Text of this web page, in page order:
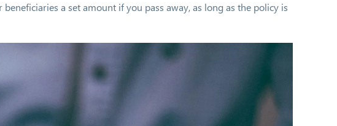
a set amount if you pass away, as long as the policy is